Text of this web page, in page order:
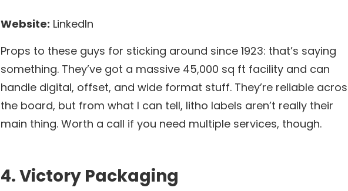
Website: LinkedIn
Props to these guys for sticking around since 1923: that’s saying
something. They’ve got a massive 45,000 sq ft facility and can
handle digital, offset, and wide format stuff. They’re reliable
the board, but from what I can tell, litho labels aren’t really their
main thing. Worth a call if you need multiple services, though.
4. Victory Packaging